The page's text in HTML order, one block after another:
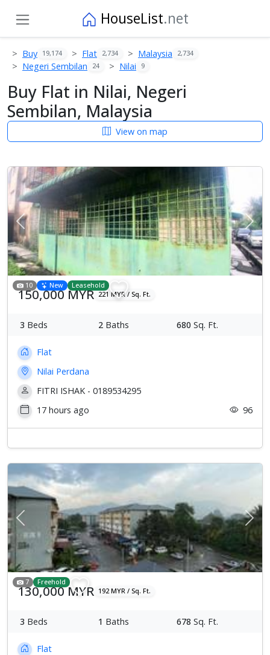
HouseList.net
Buy 19,174 Flat 2,734 Malaysia 2,734
Negeri Sembilan 24 Nilai 9
Buy Flat in Nilai, Negeri
Sembilan, Malaysia
View on map
Previous Next
10 New Leasehold
150,000 MYR 221 MYR / Sq. Ft.
3 Beds 2 Baths 680 Sq. Ft.
Flat
Nilai Perdana
FITRI ISHAK - 0189534295
17 hours ago
96
Previous Next
7 Freehold
130,000 MYR 192 MYR / Sq. Ft.
3 Beds 1 Baths 678 Sq. Ft.
Flat